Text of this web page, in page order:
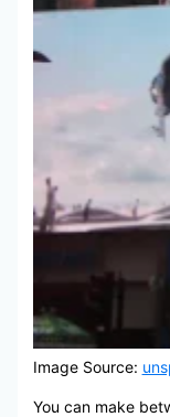
Image Source:
You can make